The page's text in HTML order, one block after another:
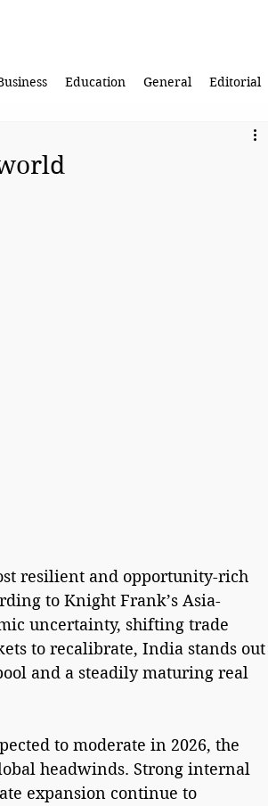
Education General Editorial
resilient and opportunity-rich
to Knight Frank’s Asia-
uncertainty, shifting trade
to recalibrate, India stands out
and a steadily maturing real
to moderate in 2026, the
headwinds. Strong internal
expansion continue to